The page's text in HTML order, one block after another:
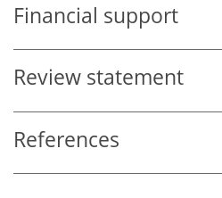
Financial support
Review statement
References